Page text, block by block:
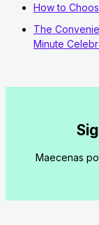
How to
The
Minute
Maecenas